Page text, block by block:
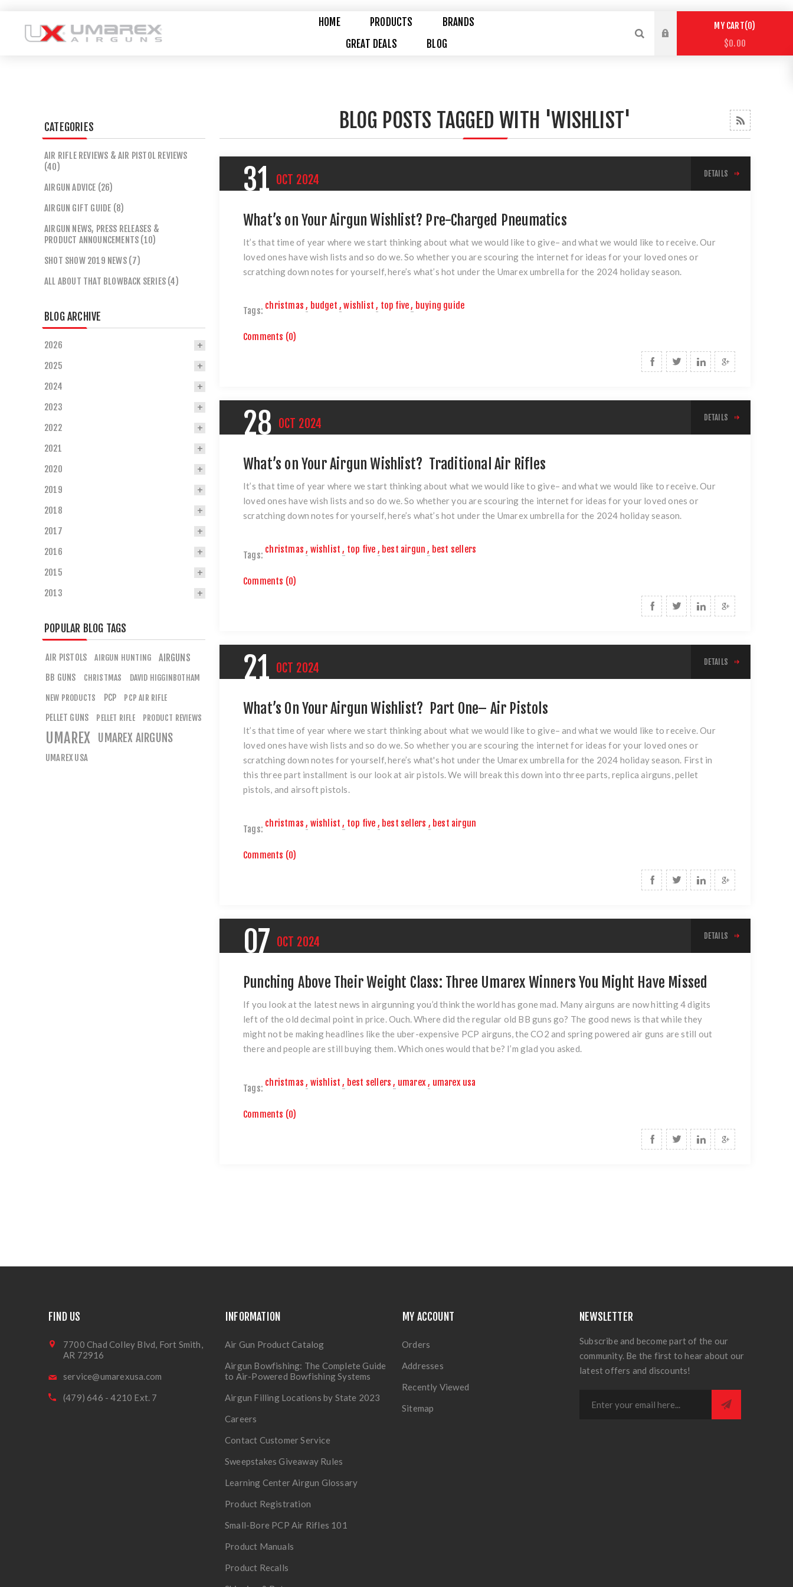
HOME PRODUCTS
BRANDS
GREAT DEALS
BLOG
MY CART 0
$0.00
BLOG POSTS TAGGED WITH 'WISHLIST'
31 OCT 2024 DETAILS
What’s on Your Airgun Wishlist? Pre-Charged Pneumatics
It’s that time of year where we start thinking about what we would like to give– and what we would like to receive. Our
loved ones have wish lists and so do we. So whether you are scouring the internet for ideas for your loved ones or
scratching down notes for yourself, here’s what’s hot under the Umarex umbrella for the 2024 holiday season.
Tags: christmas , budget , wishlist , top five, buying guide
Comments (0)
28 OCT 2024 DETAILS
What’s on Your Airgun Wishlist? Traditional Air Rifles
It’s that time of year where we start thinking about what we would like to give– and what we would like to receive. Our
loved ones have wish lists and so do we. So whether you are scouring the internet for ideas for your loved ones or
scratching down notes for yourself, here’s what’s hot under the Umarex umbrella for the 2024 holiday season.
Tags:
christmas , wishlist , top five , best airgun , best sellers
Comments (0)
21 OCT 2024 DETAILS
What’s On Your Airgun Wishlist? Part One– Air Pistols
It’s that time of year where we start thinking about what we would like to give– and what we would like to receive. Our
loved ones have wish lists and so do we. So whether you are scouring the internet for ideas for your loved ones or
scratching down notes for yourself, here’s what's hot under the Umarex umbrella for the 2024 holiday season. First in
this three part installment is our look at air pistols. We will break this down into three parts, replica airguns, pellet
pistols, and airsoft pistols.
Tags:
christmas , wishlist , top five , best sellers , best airgun
Comments (0)
07 OCT 2024 DETAILS
Punching Above Their Weight Class: Three Umarex Winners You Might Have Missed
If you look at the latest news in airgunning you’d think the world has gone mad. Many airguns are now hitting 4 digits
left of the old decimal point in price. Ouch. Where did the regular old BB guns go? The good news is that while they
might not be making headlines like the uber-expensive PCP airguns, the CO2 and spring powered air guns are still out
there and people are still buying them. Which ones would that be? I’m glad you asked.
Tags:
christmas , wishlist , best sellers , umarex , umarex usa
Comments (0)
CATEGORIES
AIR RIFLE REVIEWS & AIR PISTOL REVIEWS
(40)
AIRGUN ADVICE (26)
AIRGUN GIFT GUIDE (8)
AIRGUN NEWS, PRESS RELEASES &
PRODUCT ANNOUNCEMENTS (10)
SHOT SHOW 2019 NEWS (7)
ALL ABOUT THAT BLOWBACK SERIES (4)
BLOG ARCHIVE
2026
2025
2024
2023
2022
2021
2020
2019
2018
2017
2016
2015
2013
POPULAR BLOG TAGS
AIR PISTOLS AIRGUN HUNTING AIRGUNS
BB GUNS CHRISTMAS
DAVID HIGGINBOTHAM
NEW PRODUCTS
PCP PCP AIR RIFLE
PELLET GUNS PELLET RIFLE PRODUCT REVIEWS
UMAREX UMAREX AIRGUNS
UMAREX USA
FIND US
7700 Chad Colley Blvd, Fort Smith,
AR 72916
service@umarexusa.com
(479) 646 - 4210 Ext. 7
INFORMATION
Air Gun Product Catalog
Airgun Bowfishing: The Complete Guide
to Air-Powered Bowfishing Systems
Airgun Filling Locations by State 2023
Careers
Contact Customer Service
Sweepstakes Giveaway Rules
Learning Center Airgun Glossary
Product Registration
Small-Bore PCP Air Rifles 101
Product Manuals
Product Recalls
MY ACCOUNT
Orders
Addresses
Recently Viewed
Sitemap
NEWSLETTER
Subscribe and become part of the our
community. Be the first to hear about our
latest offers and discounts!